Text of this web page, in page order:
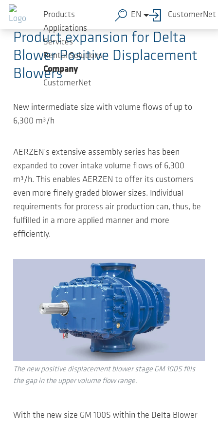
Skip to main content
Products
Applications
Services
Rental Solutions
Company
CustomerNet
EN CustomerNet
2020-10-05-Article
Product expansion for Delta
Blower Positive Displacement
Blowers
New intermediate size with volume flows of up to
6,300 m³/h
AERZEN’s extensive assembly series has been
expanded to cover intake volume flows of 6,300
m³/h. This enables AERZEN to offer its customers
even more finely graded blower sizes. Individual
requirements for process air production can, thus, be
fulfilled in a more applied manner and more
efficiently.
The new positive displacement blower stage GM 100S fills
the gap in the upper volume flow range.
With the new size GM 100S within the Delta Blower